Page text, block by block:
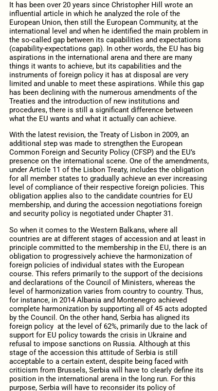
It has been over 20 years since Christopher Hill wrote an
influential article in which he analyzed the role of the
European Union, then still the European Community, at the
international level and when he identified the main problem in
the so-called gap between its capabilities and expectations
(capability-expectations gap). In other words, the EU has big
aspirations in the international arena and there are many
things it wants to achieve, but its capabilities and the
instruments of foreign policy it has at disposal are very
limited and unable to meet these aspirations. While this gap
has been declining with the numerous amendments of the
Treaties and the introduction of new institutions and
procedures, there is still a significant difference between
what the EU wants and what it actually can achieve.
With the latest revision, the Treaty of Lisbon in 2009, an
additional step was made to strengthen the European
Common Foreign and Security Policy (CFSP) and the EU’s
presence on the international scene. One of the amendments,
under Article 11 of the Lisbon Treaty, includes the obligation
for all member states to gradually achieve an ever increasing
level of compliance of their respective foreign policies. This
obligation applies also to the candidate countries for EU
membership, and during the accession negotiations foreign
and security policy is negotiated under Chapter 31.
So when it comes to the Western Balkans, where all
countries are at different stages of accession and at least in
principle committed to the membership in the EU, there is an
obligation to progressively achieve the harmonization of
foreign policies of individual states with the European
course. This refers primarily to the support of the decisions
and declarations of the Council of Ministers, whereas the
level of harmonization varies from country to country. Thus,
for instance, in 2014 Albania and Montenegro achieved
complete harmonization by supporting all of 45 acts adopted
by the Council. On the other hand, Serbia has aligned its
foreign policy at the level of 62%, primarily due to the lack of
support for EU policy towards the crisis in Ukraine and
refusal to impose sanctions on Russia. Although at this
stage of the accession this attitude of Serbia is still
acceptable to a certain extent, despite being faced with
criticism from Brussels, Serbia will have to clearly define its
position in the international arena in the long run. For this
purpose, Serbia will have to reconsider its policy of